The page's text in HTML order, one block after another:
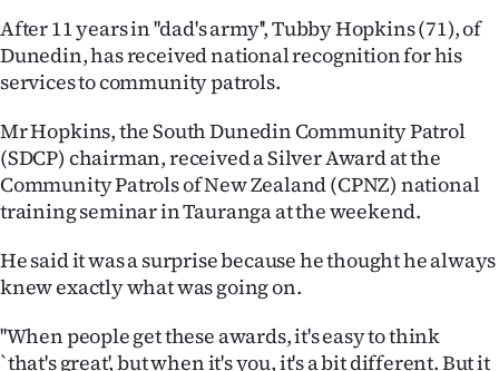
World
Opinion
100
Years
Advertising
Features
After 11 years in ''dad's army'', Tubby Hopkins (71), of
Dunedin, has received national recognition for his
services to community patrols.
Mr Hopkins, the South Dunedin Community Patrol
(SDCP) chairman, received a Silver Award at the
Community Patrols of New Zealand (CPNZ) national
training seminar in Tauranga at the weekend.
He said it was a surprise because he thought he always
knew exactly what was going on.
''When people get these awards, it's easy to think
`that's great', but when it's you, it's a bit different. But it